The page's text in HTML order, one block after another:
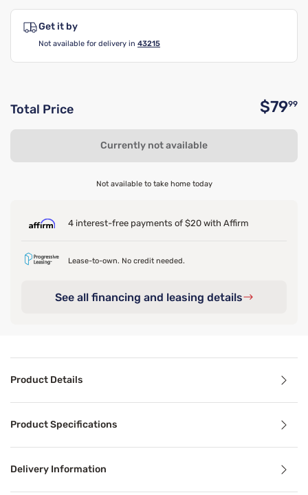
Get it by
Not available for delivery in 43215
Total Price $7999
Currently not available
Not available to take home today
4 interest-free payments of $20 with Affirm
Lease-to-own. No credit needed.
See all financing and leasing details
Product Details
Product Specifications
Delivery Information
Benefits